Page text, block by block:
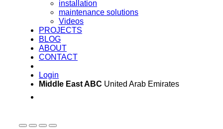
installation
maintenance solutions
Videos
PROJECTS
BLOG
ABOUT
CONTACT
Login
Middle East ABC United Arab Emirates